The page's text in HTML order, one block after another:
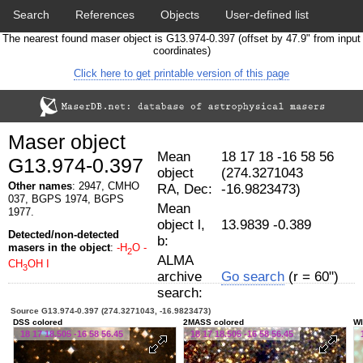
Search References Objects User-defined list
Statistics Papers & Acknowledgement
Cross-match catalog tool
The nearest found maser object is G13.974-0.397 (offset by 47.9" from input
coordinates)
Click here to get printable version of this page
Mean
object
RA, Dec:
18 17 18 -16 58 56
(274.3271043
-16.9823473)
Mean
object l,
b:
13.9839 -0.389
ALMA
archive
search:
Go search (r = 60")
Maser object
G13.974-0.397
Other names: 2947, CMHO
037, BGPS 1974, BGPS
1977.
Detected/non-detected
masers in the object: -H2O -
CH3OH I
Source G13.974-0.397 (274.3271043, -16.9823473)
DSS colored
18 17 18.505 -16 58 56.45
2MASS colored
18 17 18.505 -16 58 56.45